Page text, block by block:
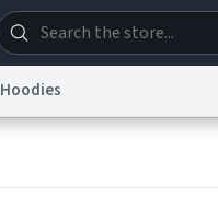
Hoodies